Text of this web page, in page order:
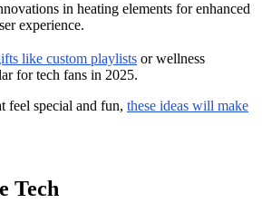
in heating elements for enhanced
experience.
like custom playlists or wellness
for tech fans in 2025.
feel special and fun, these ideas will make
Tech